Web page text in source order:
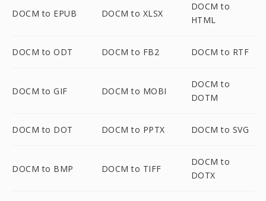
DOCM to EPUB DOCM to XLSX
DOCM to
HTML
DOCM to ODT DOCM to FB2 DOCM to RTF
DOCM to GIF DOCM to MOBI
DOCM to
DOTM
DOCM to DOT DOCM to PPTX DOCM to SVG
DOCM to BMP DOCM to TIFF
DOCM to
DOTX